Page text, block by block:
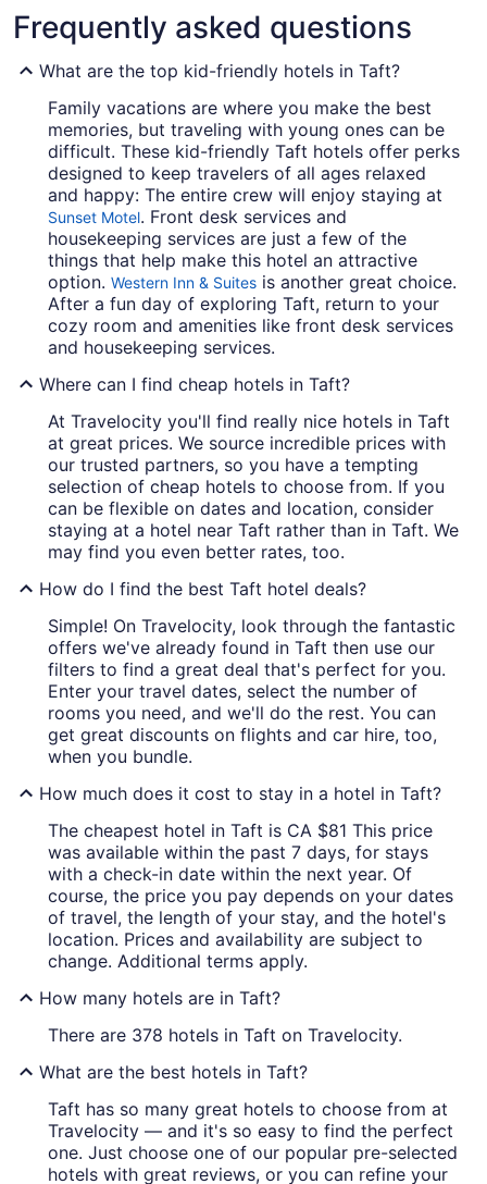
Frequently asked questions
What are the top kid-friendly hotels in Taft?
Family vacations are where you make the best
memories, but traveling with young ones can be
difficult. These kid-friendly Taft hotels offer perks
designed to keep travelers of all ages relaxed
and happy: The entire crew will enjoy staying at
Sunset Motel. Front desk services and
housekeeping services are just a few of the
things that help make this hotel an attractive
option. Western Inn & Suites is another great choice.
After a fun day of exploring Taft, return to your
cozy room and amenities like front desk services
and housekeeping services.
Where can I find cheap hotels in Taft?
At Travelocity you'll find really nice hotels in Taft
at great prices. We source incredible prices with
our trusted partners, so you have a tempting
selection of cheap hotels to choose from. If you
can be flexible on dates and location, consider
staying at a hotel near Taft rather than in Taft. We
may find you even better rates, too.
How do I find the best Taft hotel deals?
Simple! On Travelocity, look through the fantastic
offers we've already found in Taft then use our
filters to find a great deal that's perfect for you.
Enter your travel dates, select the number of
rooms you need, and we'll do the rest. You can
get great discounts on flights and car hire, too,
when you bundle.
How much does it cost to stay in a hotel in Taft?
The cheapest hotel in Taft is CA $81 This price
was available within the past 7 days, for stays
with a check-in date within the next year. Of
course, the price you pay depends on your dates
of travel, the length of your stay, and the hotel's
location. Prices and availability are subject to
change. Additional terms apply.
How many hotels are in Taft?
There are 378 hotels in Taft on Travelocity.
What are the best hotels in Taft?
Taft has so many great hotels to choose from at
Travelocity — and it's so easy to find the perfect
one. Just choose one of our popular pre-selected
hotels with great reviews, or you can refine your